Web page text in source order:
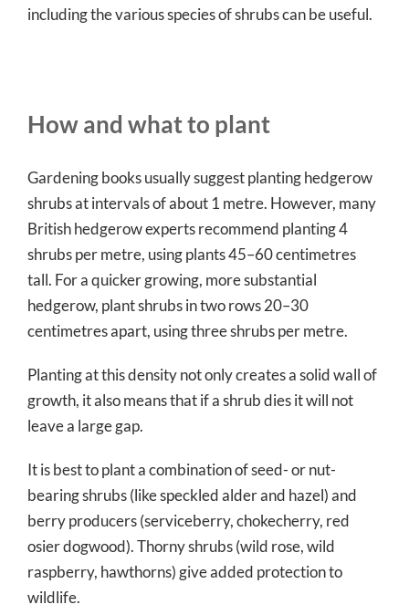
including the various species of shrubs can be useful.
How and what to plant
Gardening books usually suggest planting hedgerow
shrubs at intervals of about 1 metre. However, many
British hedgerow experts recommend planting 4
shrubs per metre, using plants 45–60 centimetres
tall. For a quicker growing, more substantial
hedgerow, plant shrubs in two rows 20–30
centimetres apart, using three shrubs per metre.
Planting at this density not only creates a solid wall of
growth, it also means that if a shrub dies it will not
leave a large gap.
It is best to plant a combination of seed- or nut-
bearing shrubs (like speckled alder and hazel) and
berry producers (serviceberry, chokecherry, red
osier dogwood). Thorny shrubs (wild rose, wild
raspberry, hawthorns) give added protection to
wildlife.